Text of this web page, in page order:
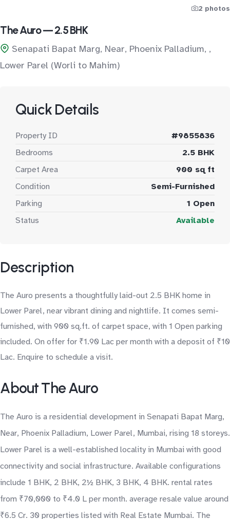
2 photos
The Auro — 2.5 BHK
Senapati Bapat Marg, Near, Phoenix Palladium, ,
Lower Parel (Worli to Mahim)
Quick Details
Property ID
#9855836
Bedrooms
2.5 BHK
Carpet Area
900 sq ft
Condition
Semi-Furnished
Parking
1 Open
Status
Available
Description
The Auro presents a thoughtfully laid-out 2.5 BHK home in
Lower Parel, near vibrant dining and nightlife. It comes semi-
furnished, with 900 sq.ft. of carpet space, with 1 Open parking
included. On offer for ₹1.90 Lac per month with a deposit of ₹10
Lac. Enquire to schedule a visit.
About The Auro
The Auro is a residential development in Senapati Bapat Marg,
Near, Phoenix Palladium, Lower Parel, Mumbai, rising 18 storeys.
Lower Parel is a well-established locality in Mumbai with good
connectivity and social infrastructure. Available configurations
include 1 BHK, 2 BHK, 2½ BHK, 3 BHK, 4 BHK. rental rates
from ₹70,000 to ₹4.0 L per month. average resale value around
₹6.5 Cr. 30 properties listed with Real Estate Mumbai. The